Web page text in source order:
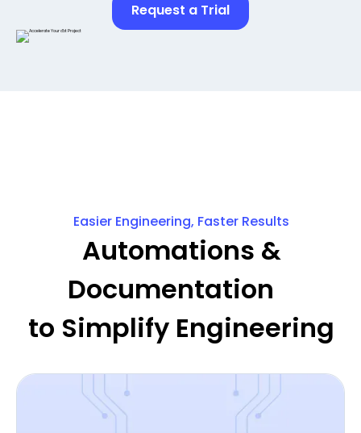
Request a Trial
Easier Engineering, Faster Results
Automations &
Documentation
to Simplify Engineering